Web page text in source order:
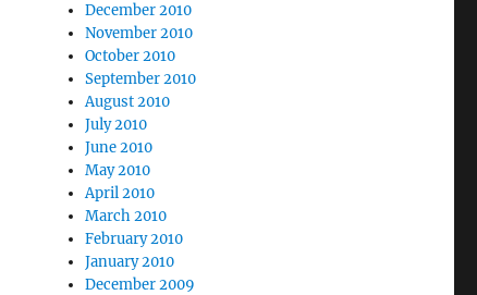
December 2010
November 2010
October 2010
September 2010
August 2010
July 2010
June 2010
May 2010
April 2010
March 2010
February 2010
January 2010
December 2009